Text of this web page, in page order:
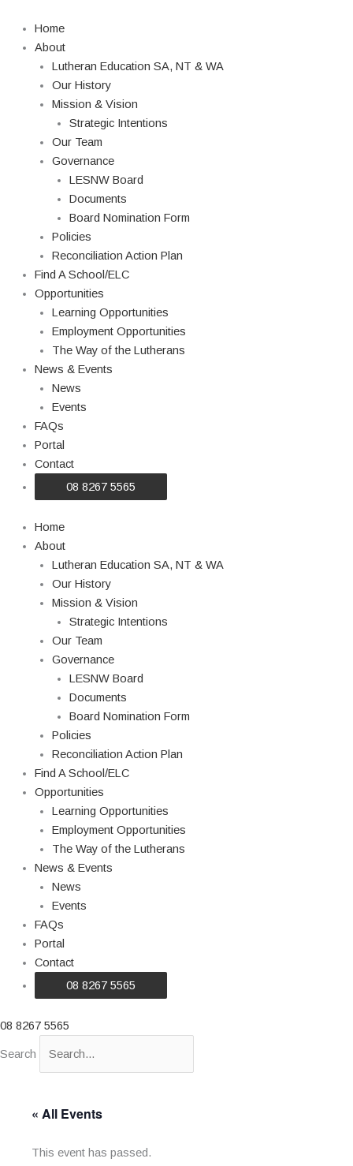
content
Home
About
Lutheran Education SA, NT & WA
Our History
Mission & Vision
Strategic Intentions
Our Team
Governance
LESNW Board
Documents
Board Nomination Form
Policies
Reconciliation Action Plan
Find A School/ELC
Opportunities
Learning Opportunities
Employment Opportunities
The Way of the Lutherans
News & Events
News
Events
FAQs
Portal
Contact
08 8267 5565
Home
About
Lutheran Education SA, NT & WA
Our History
Mission & Vision
Strategic Intentions
Our Team
Governance
LESNW Board
Documents
Board Nomination Form
Policies
Reconciliation Action Plan
Find A School/ELC
Opportunities
Learning Opportunities
Employment Opportunities
The Way of the Lutherans
News & Events
News
Events
FAQs
Portal
Contact
08 8267 5565
08 8267 5565
Search
« All Events
This event has passed.